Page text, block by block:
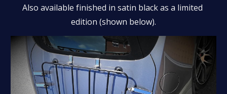
Also available finished in satin black as a limited
edition (shown below).